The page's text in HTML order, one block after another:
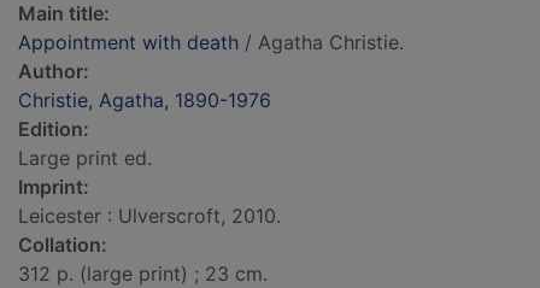
Main title:
Appointment with death / Agatha Christie.
Author:
Christie, Agatha, 1890-1976
Edition:
Large print ed.
Imprint:
Leicester : Ulverscroft, 2010.
Collation:
312 p. (large print) ; 23 cm.